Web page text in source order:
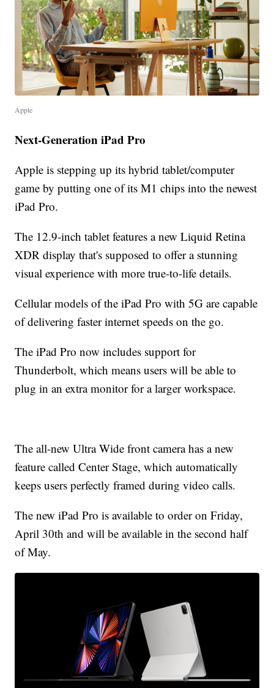
Apple
Next-Generation iPad Pro
Apple is stepping up its hybrid tablet/computer
game by putting one of its M1 chips into the newest
iPad Pro.
The 12.9-inch tablet features a new Liquid Retina
XDR display that's supposed to offer a stunning
visual experience with more true-to-life details.
Cellular models of the iPad Pro with 5G are capable
of delivering faster internet speeds on the go.
The iPad Pro now includes support for
Thunderbolt, which means users will be able to
plug in an extra monitor for a larger workspace.
The all-new Ultra Wide front camera has a new
feature called Center Stage, which automatically
keeps users perfectly framed during video calls.
The new iPad Pro is available to order on Friday,
April 30th and will be available in the second half
of May.